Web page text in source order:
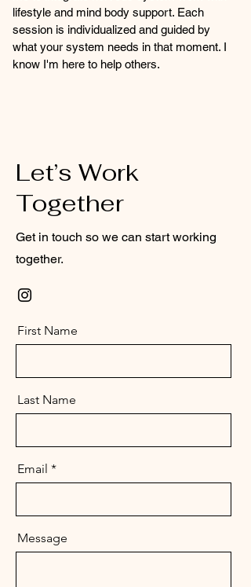
lifestyle and mind body support. Each
session is individualized and guided by
what your system needs in that moment. I
know I'm here to help others.
Let’s Work
Together
Get in touch so we can start working
together.
First Name
Last Name
Email
Message